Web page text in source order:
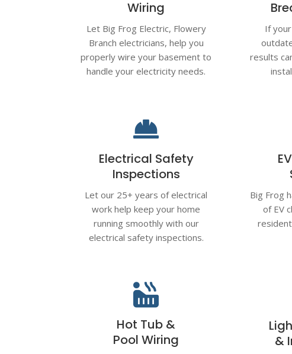
Wiring
Let Big Frog Electric, Flowery
Branch electricians, help you
properly wire your basement to
handle your electricity needs.
If
results

Electrical Safety
Inspections
Let our 25+ years of electrical
work help keep your home
running smoothly with our
electrical safety inspections.
Big Frog
of EV

Hot Tub &
Pool Wiring
&